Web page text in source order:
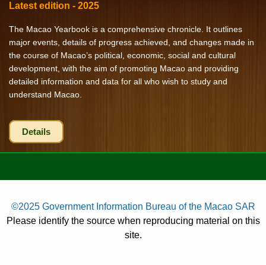
Latest edition - 2025
The Macao Yearbook is a comprehensive chronicle. It outlines
major events, details of progress achieved, and changes made in
the course of Macao’s political, economic, social and cultural
development, with the aim of promoting Macao and providing
detailed information and data for all who wish to study and
understand Macao.
Details
©2025 Government Information Bureau of the Macao SAR
Please identify the source when reproducing material on this
site.